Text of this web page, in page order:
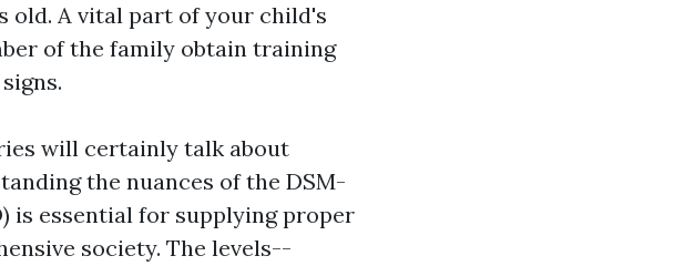
old. A vital part of your child's
of the family obtain training
will certainly talk about
the nuances of the DSM-
is essential for supplying proper
society. The levels--